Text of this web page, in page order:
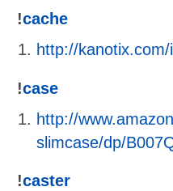
!cache
http://
!case
http://
slimcase/dp/
!caster